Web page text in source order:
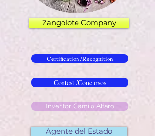
Zangolote Company
Certification /Recognition
Contest /Concursos
Inventor Camilo Alfaro
Agente del Estado